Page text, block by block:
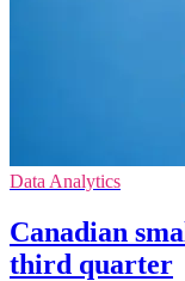
Data Analytics
Canadian
third quarter